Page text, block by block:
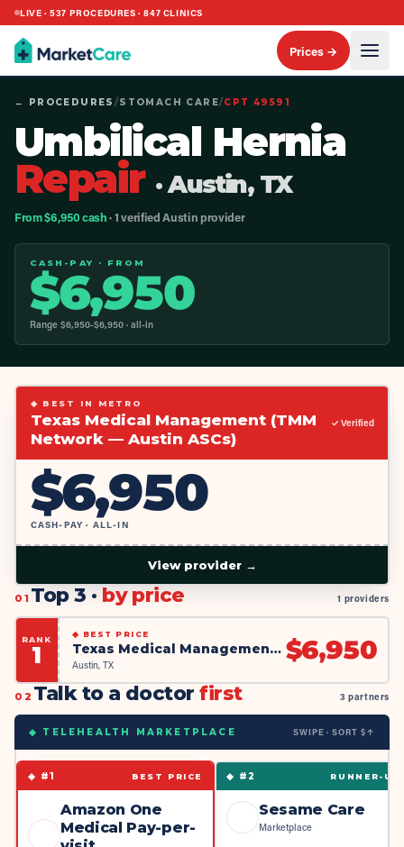
LIVE ·537 PROCEDURES ·847 CLINICS
Prices →
← PROCEDURES /STOMACH CARE/CPT49591
Umbilical Hernia
Repair · Austin, TX
From $6,950 cash· 1 verified Austin provider
CASH-PAY · FROM
$6,950
Range $6,950-$6,950 · all-in
◆ BEST IN METRO
Texas Medical Management (TMM
Network — Austin ASCs)
✓ Verified
$6,950
CASH-PAY · ALL-IN
View provider →
01 Top 3 · by price 1 providers
RANK
1
◆ BEST PRICE
Texas Medical Management (TMM Network — Austin ASCs)
Austin, TX $6,950
02 Talk to a doctorfirst 3 partners
◆ TELEHEALTH MARKETPLACE SWIPE · SORT $↑
◆ #1 BEST PRICE
Amazon One
Medical Pay-per-
◆ #2 RUNNER-UP
Sesame Care
Marketplace